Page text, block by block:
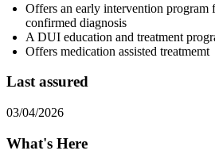
Offers an early intervention
confirmed diagnosis
A DUI education and treatment
Offers medication assisted treatmemt
Last assured
03/04/2026
What's Here